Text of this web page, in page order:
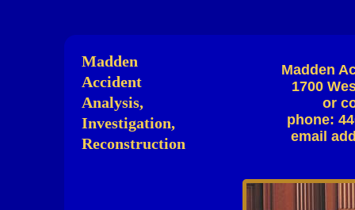
Madden
Accident
Analysis,
Investigation,
Reconstruction
Madden
1700
or
phone:
email